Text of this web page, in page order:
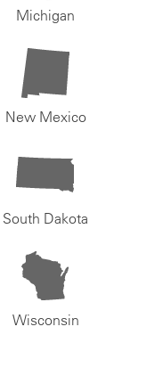
Michigan
New Mexico
South Dakota
Wisconsin